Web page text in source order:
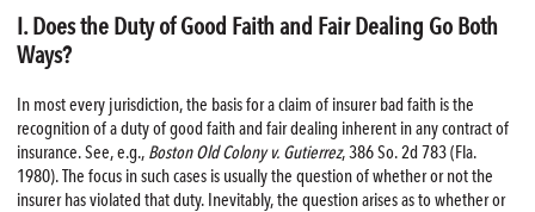
I. Does the Duty of Good Faith and Fair Dealing Go Both
Ways?
In most every jurisdiction, the basis for a claim of insurer bad faith is the
recognition of a duty of good faith and fair dealing inherent in any contract of
insurance. See, e.g., Boston Old Colony v. Gutierrez, 386 So. 2d 783 (Fla.
1980). The focus in such cases is usually the question of whether or not the
insurer has violated that duty. Inevitably, the question arises as to whether or